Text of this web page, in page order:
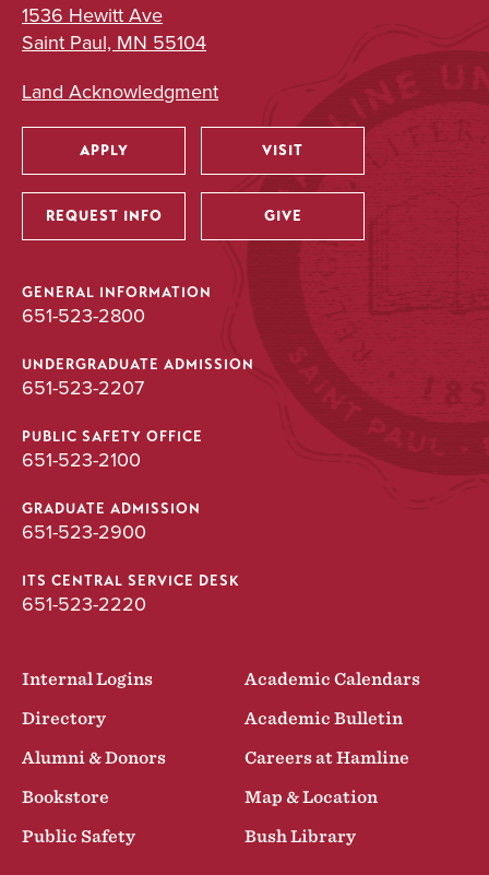
1536 Hewitt Ave
Saint Paul, MN 55104
Land Acknowledgment
Utility
APPLY VISIT
REQUEST INFO GIVE
GENERAL INFORMATION
651-523-2800
UNDERGRADUATE ADMISSION
651-523-2207
PUBLIC SAFETY OFFICE
651-523-2100
GRADUATE ADMISSION
651-523-2900
ITS CENTRAL SERVICE DESK
651-523-2220
Internal Logins
Academic Calendars
Directory
Academic Bulletin
Alumni & Donors
Careers at Hamline
Bookstore
Map & Location
Public Safety
Bush Library